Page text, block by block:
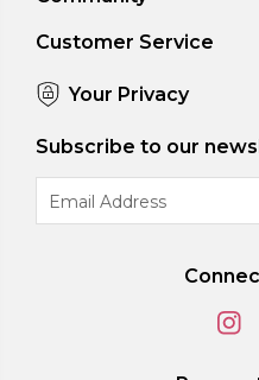
Customer Service
Your Privacy
Subscribe to our
Address